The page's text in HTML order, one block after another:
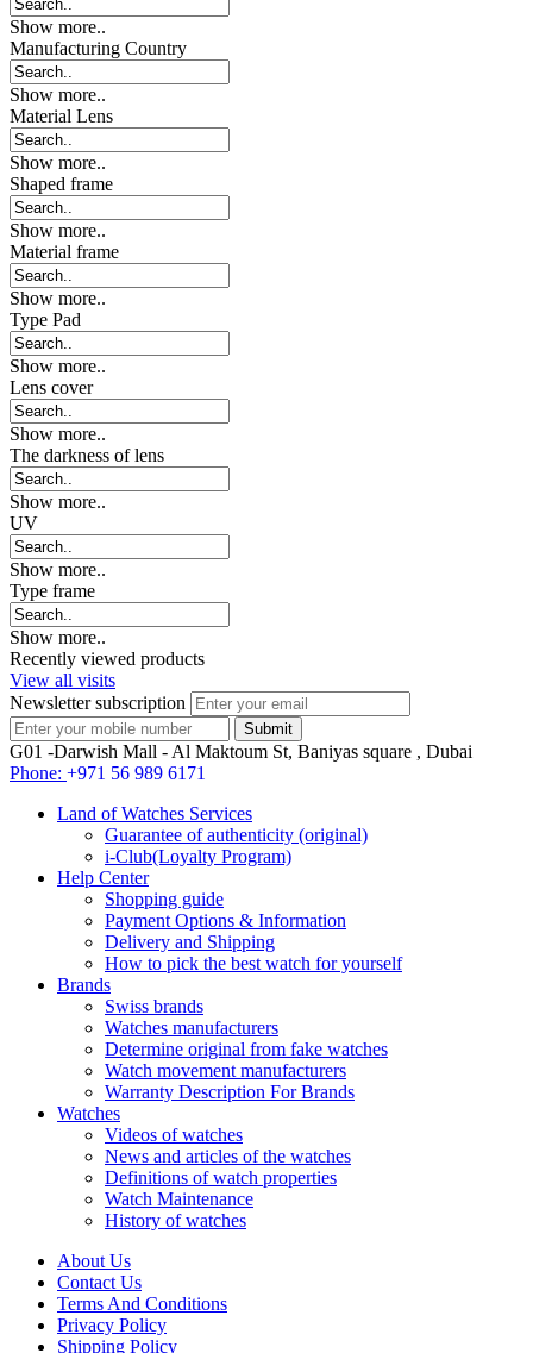
Show more..
Manufacturing Country
Show more..
Material Lens
Show more..
Shaped frame
Show more..
Material frame
Show more..
Type Pad
Show more..
Lens cover
Show more..
The darkness of lens
Show more..
UV
Show more..
Type frame
Show more..
Recently viewed products
View all visits
Newsletter subscription
G01 -Darwish Mall - Al Maktoum St, Baniyas square , Dubai
Phone: +971 56 989 6171
Land of Watches Services
Guarantee of authenticity (original)
i-Club(Loyalty Program)
Help Center
Shopping guide
Payment Options & Information
Delivery and Shipping
How to pick the best watch for yourself
Brands
Swiss brands
Watches manufacturers
Determine original from fake watches
Watch movement manufacturers
Warranty Description For Brands
Watches
Videos of watches
News and articles of the watches
Definitions of watch properties
Watch Maintenance
History of watches
About Us
Contact Us
Terms And Conditions
Privacy Policy
Shipping Policy